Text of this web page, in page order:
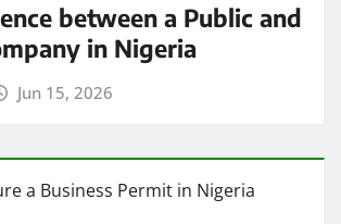
between a Public and
in Nigeria
Jun 15, 2026